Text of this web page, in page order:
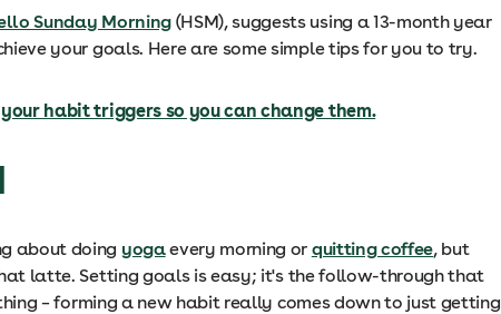
Sunday Morning(HSM), suggests using a 13-month year
your goals. Here are some simple tips for you to try.
habit triggers so you can change them.
about doing yogaevery morning or quitting coffee, but
latte. Setting goals is easy; it's the follow-through that
– forming a new habit really comes down to just getting